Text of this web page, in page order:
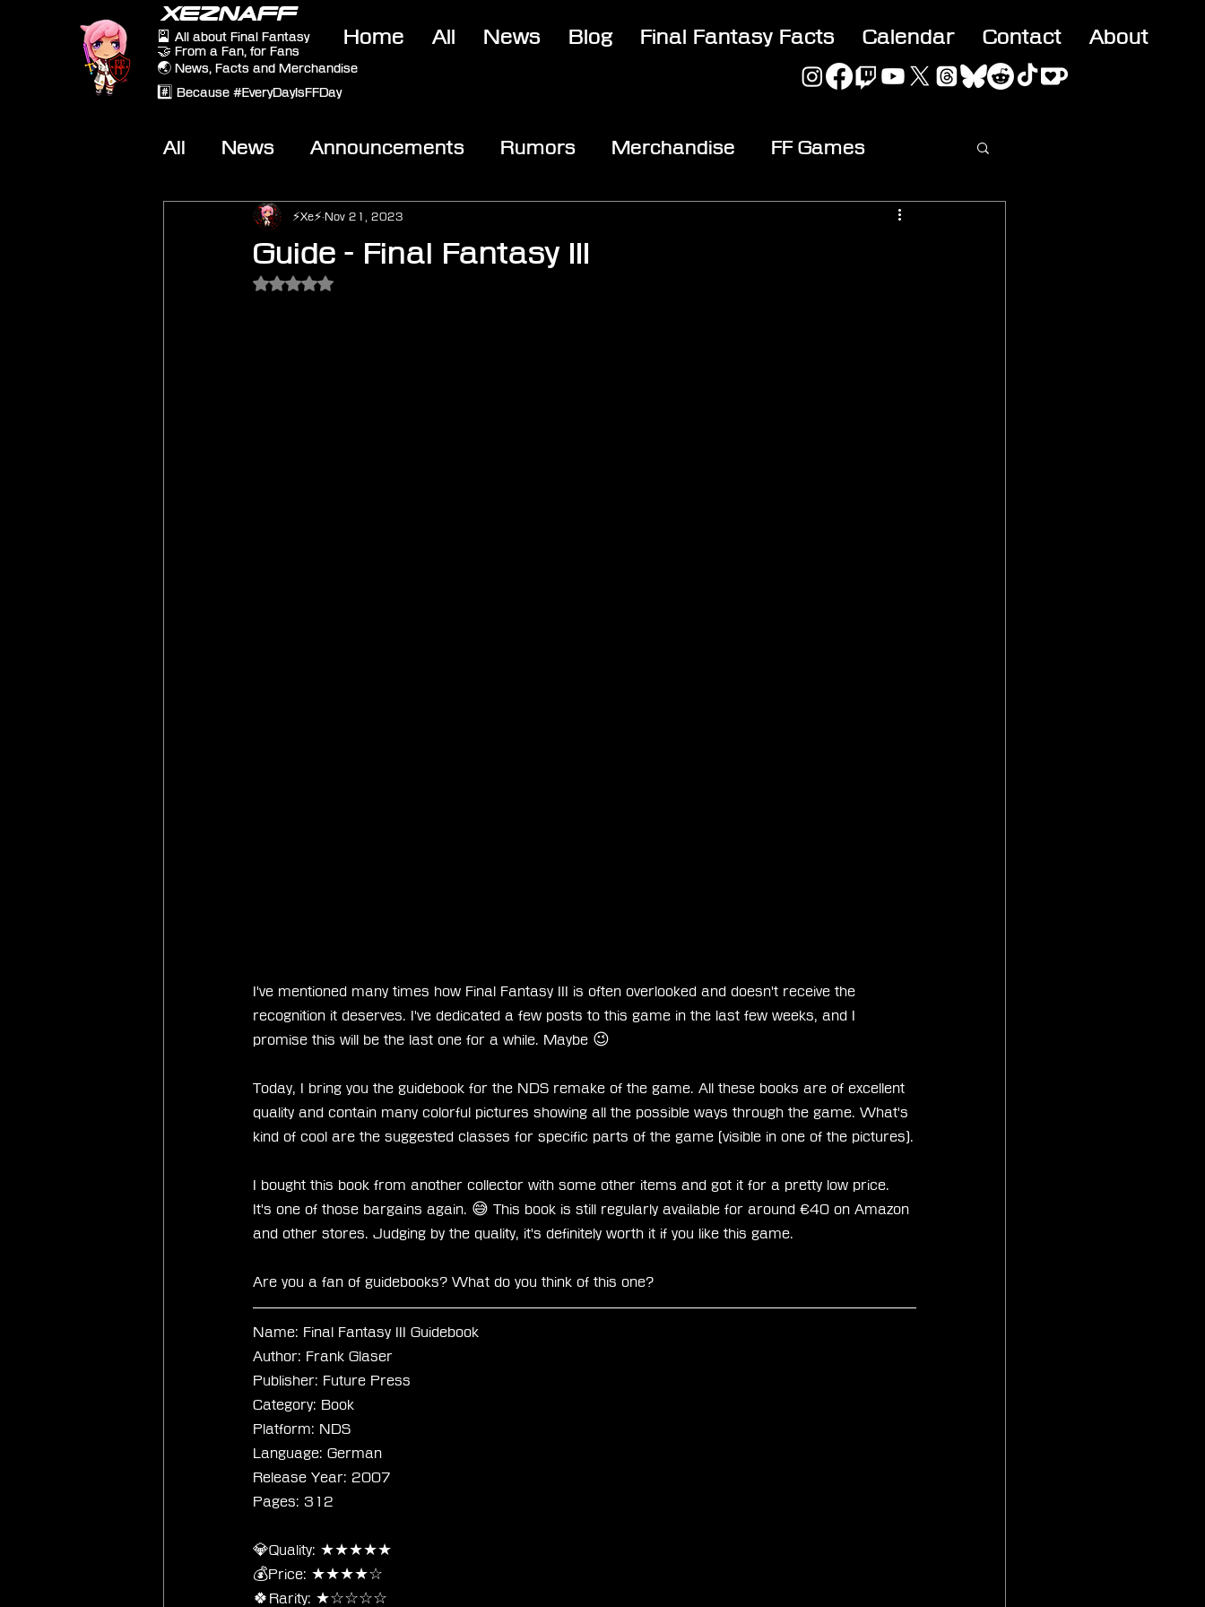
XEZNAFF
🎴 All about Final Fantasy
🤝 From a Fan, for Fans
🌏 News, Facts and Merchandise
#️⃣ Because #EveryDayIsFFDay
Home All News Blog Final Fantasy Facts Calendar Contact About
All News Announcements Rumors Merchandise FF Games
Other Games On-Topic
Guide - Final Fantasy III
⚡Xe⚡ Nov 21, 2023
Rated NaN out of 5 stars.
I've mentioned many times how Final Fantasy III is often overlooked and doesn't receive the
recognition it deserves. I've dedicated a few posts to this game in the last few weeks, and I
promise this will be the last one for a while. Maybe 😉
Today, I bring you the guidebook for the NDS remake of the game. All these books are of excellent
quality and contain many colorful pictures showing all the possible ways through the game. What's
kind of cool are the suggested classes for specific parts of the game (visible in one of the pictures).
I bought this book from another collector with some other items and got it for a pretty low price.
It's one of those bargains again. 😅 This book is still regularly available for around €40 on Amazon
and other stores. Judging by the quality, it's definitely worth it if you like this game.
Are you a fan of guidebooks? What do you think of this one?
Name: Final Fantasy III Guidebook
Author: Frank Glaser
Publisher: Future Press
Category: Book
Platform: NDS
Language: German
Release Year: 2007
Pages: 312
💎Quality: ★★★★★
💰Price: ★★★★☆
🍀Rarity: ★☆☆☆☆